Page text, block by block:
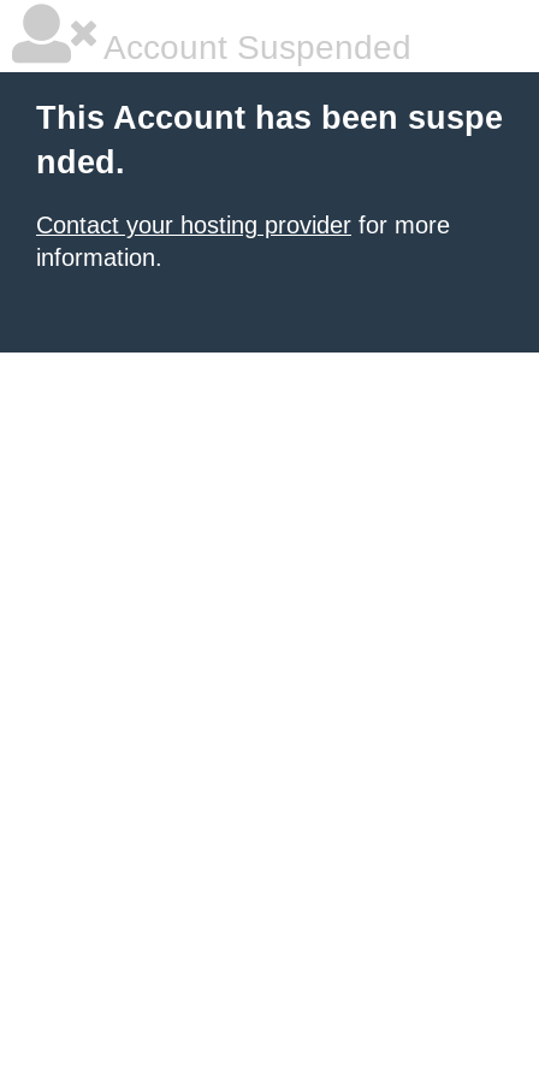
Account Suspended
This Account has been suspe
nded.
Contact your hosting provider for more
information.